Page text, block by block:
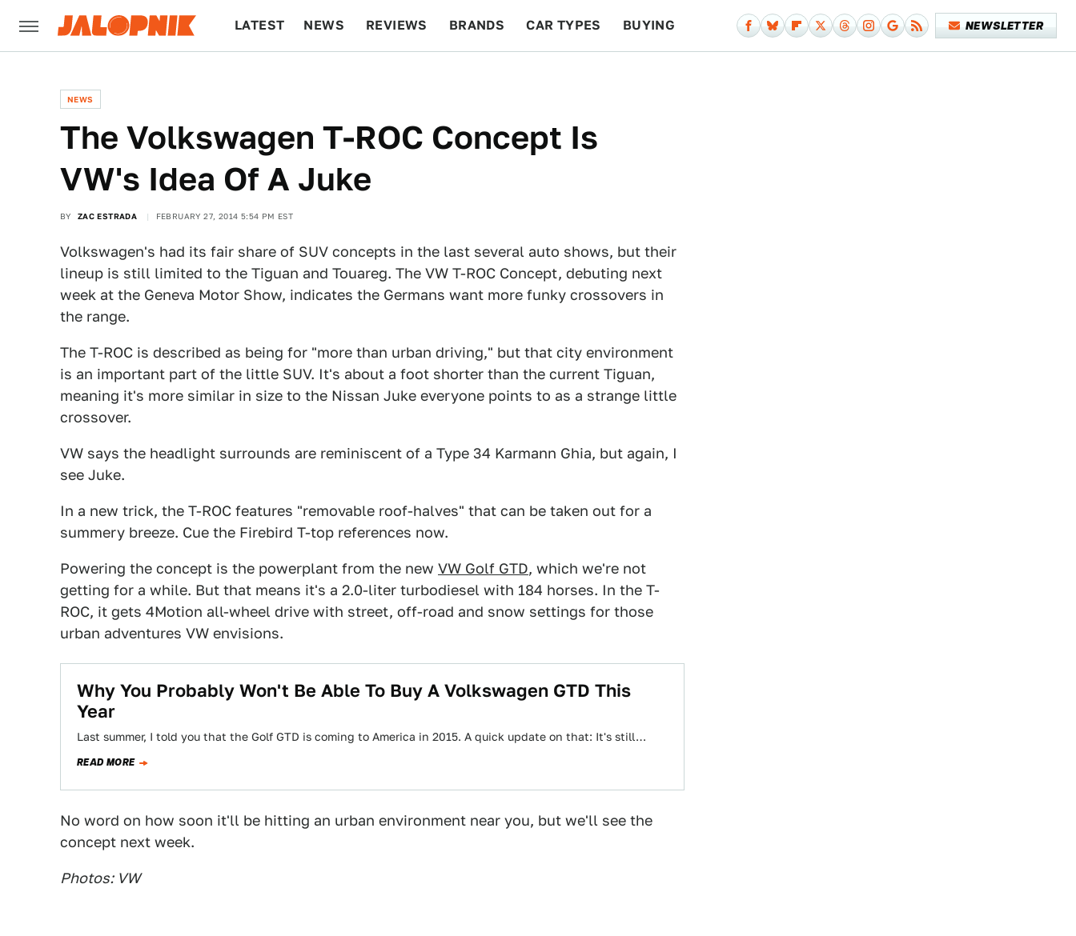
LATEST NEWS REVIEWS BRANDS CAR TYPES BUYING NEWSLETTER
NEWS
The Volkswagen T-ROC Concept Is
VW's Idea Of A Juke
BY ZAC ESTRADA FEBRUARY 27, 2014 5:54 PM EST
Volkswagen's had its fair share of SUV concepts in the last several auto shows, but their
lineup is still limited to the Tiguan and Touareg. The VW T-ROC Concept, debuting next
week at the Geneva Motor Show, indicates the Germans want more funky crossovers in
the range.
The T-ROC is described as being for "more than urban driving," but that city environment
is an important part of the little SUV. It's about a foot shorter than the current Tiguan,
meaning it's more similar in size to the Nissan Juke everyone points to as a strange little
crossover.
VW says the headlight surrounds are reminiscent of a Type 34 Karmann Ghia, but again, I
see Juke.
In a new trick, the T-ROC features "removable roof-halves" that can be taken out for a
summery breeze. Cue the Firebird T-top references now.
Powering the concept is the powerplant from the new VW Golf GTD, which we're not
getting for a while. But that means it's a 2.0-liter turbodiesel with 184 horses. In the T-
ROC, it gets 4Motion all-wheel drive with street, off-road and snow settings for those
urban adventures VW envisions.
Why You Probably Won't Be Able To Buy A Volkswagen GTD This
Year
Last summer, I told you that the Golf GTD is coming to America in 2015. A quick update on that: It's still…
READ MORE
No word on how soon it'll be hitting an urban environment near you, but we'll see the
concept next week.
Photos: VW